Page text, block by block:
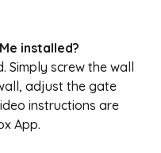
installed?
Simply screw the wall
adjust the gate
instructions are
App.